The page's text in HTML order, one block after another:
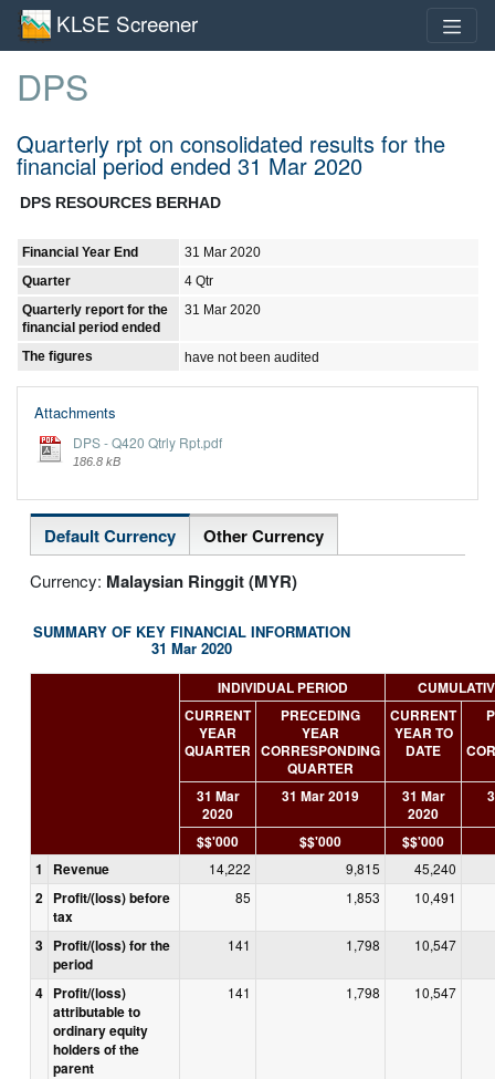
KLSE Screener
DPS
Quarterly rpt on consolidated results for the
financial period ended 31 Mar 2020
DPS RESOURCES BERHAD
Financial Year End
31 Mar 2020
Quarter
4 Qtr
Quarterly report for the
financial period ended
31 Mar 2020
The figures have not been audited
Attachments
DPS - Q420 Qtrly Rpt.pdf
186.8 kB
Default Currency Other Currency
Currency: Malaysian Ringgit (MYR)
SUMMARY OF KEY FINANCIAL INFORMATION
31 Mar 2020
INDIVIDUAL PERIOD
CURRENT
YEAR
QUARTER
PRECEDING
YEAR
CORRESPONDING
QUARTER
CURRENT
YEAR TO
DATE
31 Mar
2020
31 Mar 2019
31 Mar
2020
$$'000 $$'000
$$'000
1
Revenue 14,222 9,815 45,240
2 Profit/(loss) before
tax
85 1,853 10,491
3 Profit/(loss) for the
period
141 1,798 10,547
4 Profit/(loss)
attributable to
ordinary equity
holders of the
parent
141 1,798 10,547